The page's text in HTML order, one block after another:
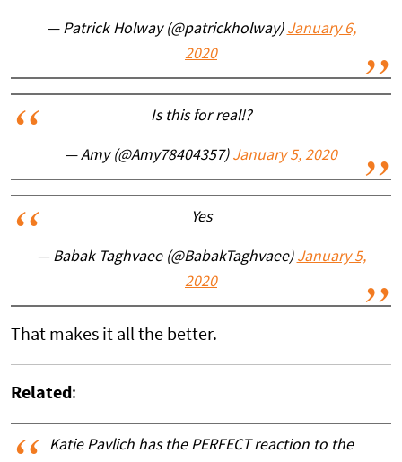
— Patrick Holway (@patrickholway) January 6,
2020
Is this for real!?
— Amy (@Amy78404357) January 5, 2020
Yes
— Babak Taghvaee (@BabakTaghvaee) January 5,
2020
That makes it all the better.
Related :
Katie Pavlich has the PERFECT reaction to the